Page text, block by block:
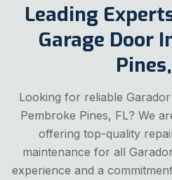
Leading
Garage Door
Looking for reliable
Pembroke Pines, FL? We
offering top-quality
maintenance for all
experience and a